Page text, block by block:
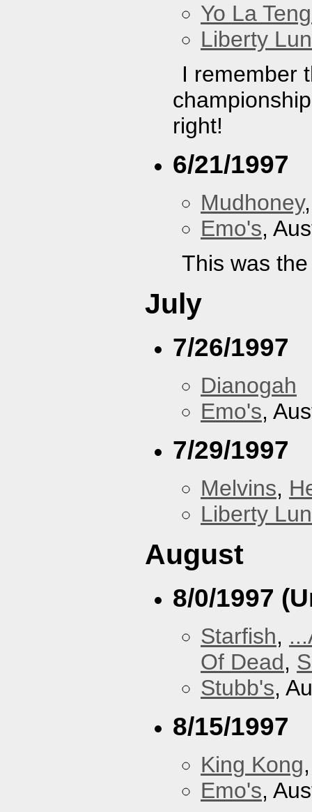
Yo La
Liberty
I remember
right!
6/21/1997
Mudhoney
Emo's,
This was
July
7/26/1997
Dianogah
Emo's,
7/29/1997
Melvins,
Liberty
August
8/0/1997
Starfish,
Of Dead,
Stubb's,
8/15/1997
King Kong
Emo's,